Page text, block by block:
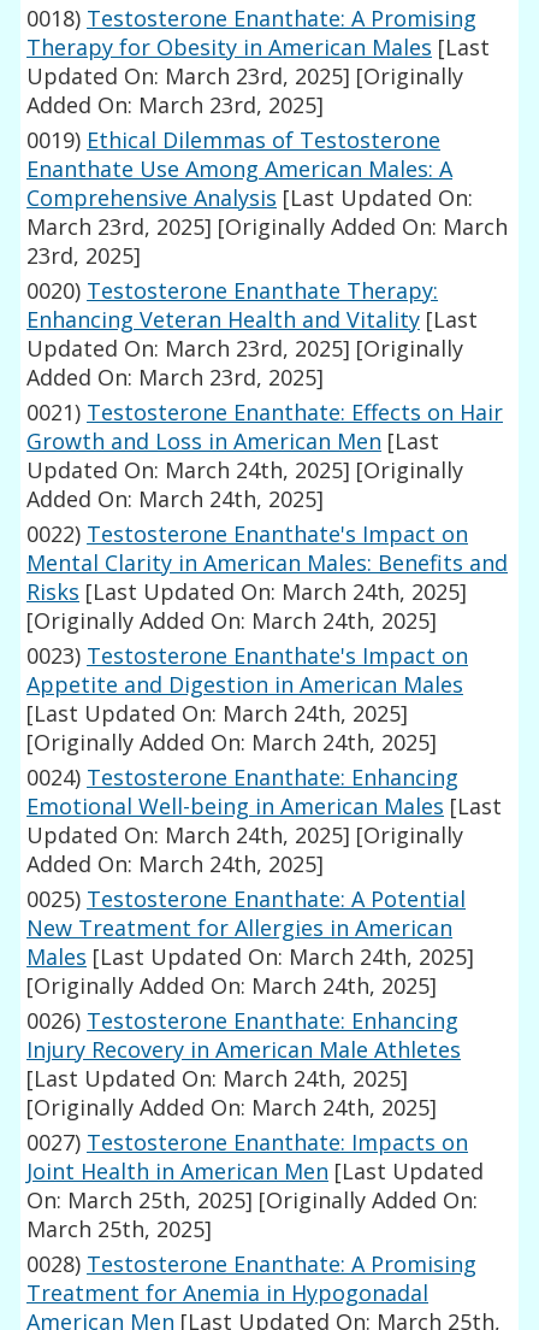
0018) Testosterone Enanthate: A Promising
Therapy for Obesity in American Males [Last
Updated On: March 23rd, 2025] [Originally
Added On: March 23rd, 2025]
0019) Ethical Dilemmas of Testosterone
Enanthate Use Among American Males: A
Comprehensive Analysis [Last Updated On:
March 23rd, 2025] [Originally Added On: March
23rd, 2025]
0020) Testosterone Enanthate Therapy:
Enhancing Veteran Health and Vitality [Last
Updated On: March 23rd, 2025] [Originally
Added On: March 23rd, 2025]
0021) Testosterone Enanthate: Effects on Hair
Growth and Loss in American Men [Last
Updated On: March 24th, 2025] [Originally
Added On: March 24th, 2025]
0022) Testosterone Enanthate's Impact on
Mental Clarity in American Males: Benefits and
Risks [Last Updated On: March 24th, 2025]
[Originally Added On: March 24th, 2025]
0023) Testosterone Enanthate's Impact on
Appetite and Digestion in American Males
[Last Updated On: March 24th, 2025]
[Originally Added On: March 24th, 2025]
0024) Testosterone Enanthate: Enhancing
Emotional Well-being in American Males [Last
Updated On: March 24th, 2025] [Originally
Added On: March 24th, 2025]
0025) Testosterone Enanthate: A Potential
New Treatment for Allergies in American
Males [Last Updated On: March 24th, 2025]
[Originally Added On: March 24th, 2025]
0026) Testosterone Enanthate: Enhancing
Injury Recovery in American Male Athletes
[Last Updated On: March 24th, 2025]
[Originally Added On: March 24th, 2025]
0027) Testosterone Enanthate: Impacts on
Joint Health in American Men [Last Updated
On: March 25th, 2025] [Originally Added On:
March 25th, 2025]
0028) Testosterone Enanthate: A Promising
Treatment for Anemia in Hypogonadal
American Men [Last Updated On: March 25th,